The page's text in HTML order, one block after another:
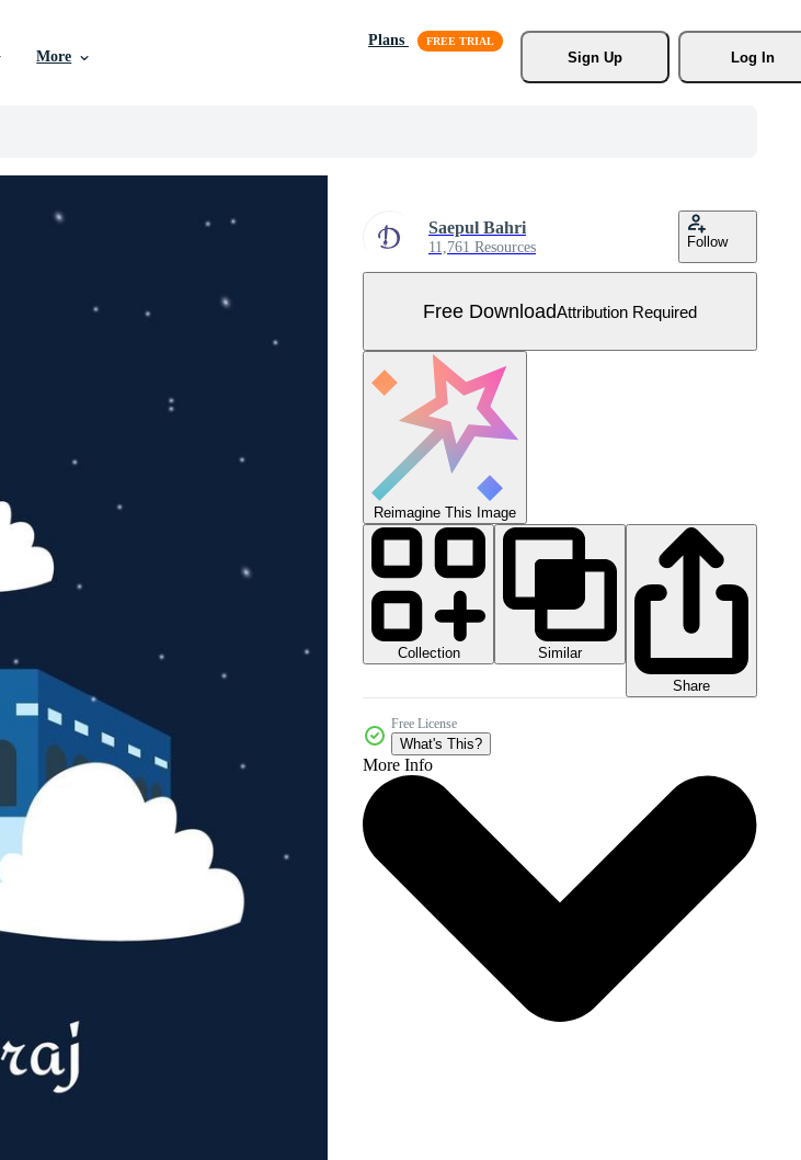
More
Plans
Sign Up
Log In
Saepul Bahri
11,761 Resources Follow
Free DownloadAttribution Required
Reimagine This Image
Collection
Similar
Share
Free License
What's This?
More Info